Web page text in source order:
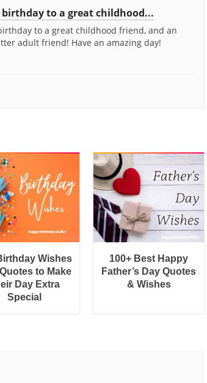
birthday to a great childhood...
to a great childhood friend, and an
adult friend! Have an amazing day!
Wishes
to Make
Day Extra
Special
100+ Best Happy
Father’s Day Quotes
& Wishes